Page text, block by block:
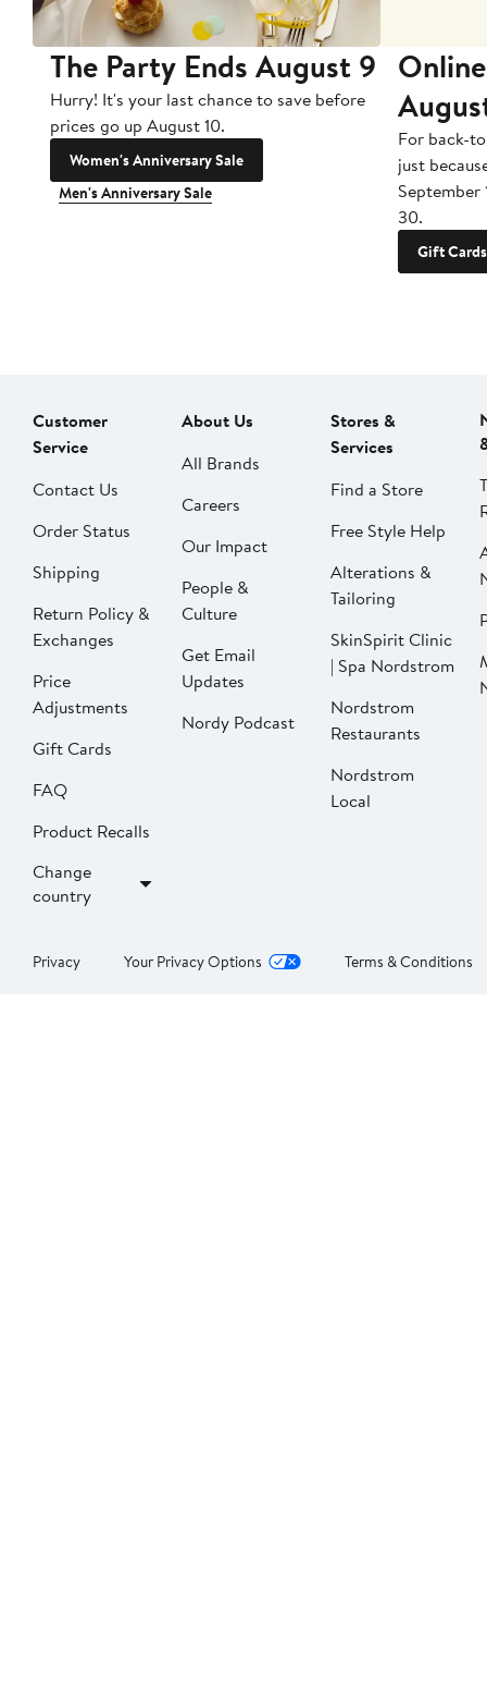
The Party Ends August 9
Hurry! It's your last chance to save before
prices go up August 10.
Women's Anniversary Sale
Men's Anniversary Sale
For back-
just
September
30.
Gift Cards
Customer
Service
Contact Us
Order Status
Shipping
Return Policy &
Exchanges
Price
Adjustments
Gift Cards
FAQ
Product Recalls
Change
country
About Us
All Brands
Careers
Our Impact
People &
Culture
Get Email
Updates
Nordy Podcast
Stores &
Services
Find a Store
Free Style Help
Alterations &
Tailoring
SkinSpirit Clinic
| Spa Nordstrom
Nordstrom
Restaurants
Nordstrom
Local
Privacy Your Privacy Options Terms & Conditions